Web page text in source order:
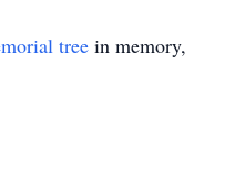
tree in memory,